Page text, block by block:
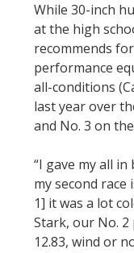
While 30-inch
at the high
recommends
performance
all-conditions
last year over
and No. 3 on
“I gave my all in
my second
1] it was a lot
Stark, our No. 2
12.83, wind or